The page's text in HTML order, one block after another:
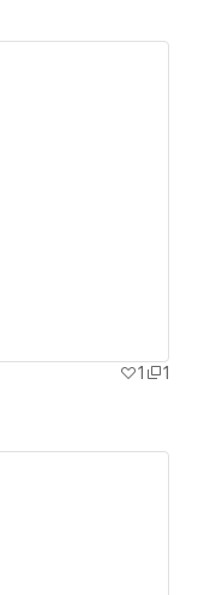
1
1